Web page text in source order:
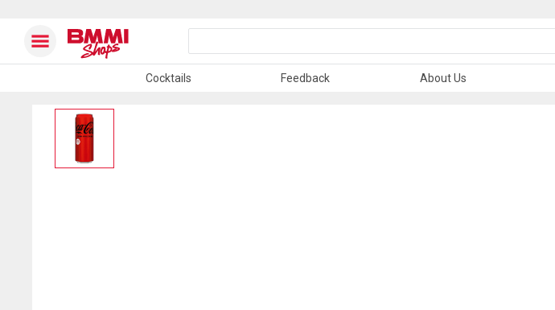
Cocktails Feedback About Us